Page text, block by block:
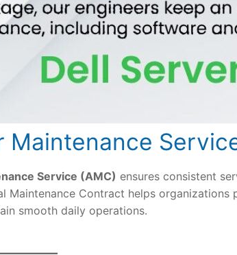
Maintenance
Service (AMC) ensures consistent
Maintenance Contract helps
smooth daily operations.